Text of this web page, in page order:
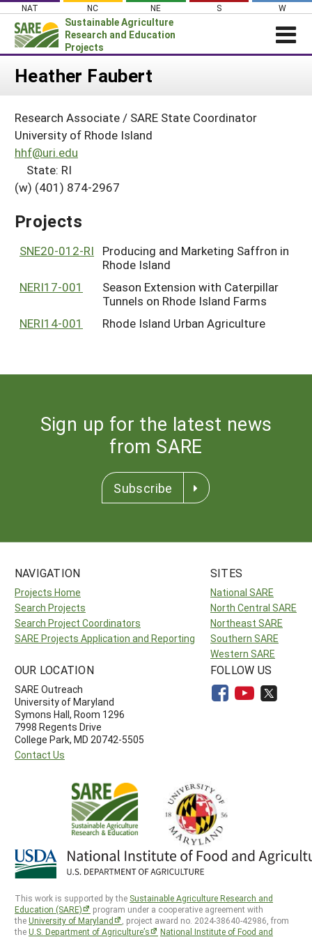
Skip
content
NAT NC NE S W
Sustainable Agriculture
Research and Education
Projects
Login
About SARE
PROJECTS
Projects Home
Search Project Coordinators
WHAT WE DO
WHERE WE WORK
GRANTS
HELP
Heather Faubert
Research Associate / SARE State Coordinator
University of Rhode Island
hhf@uri.edu
State: RI
(w) (401) 874-2967
Projects
SNE20-012-RI
Producing and Marketing Saffron in
Rhode Island
NERI17-001
Season Extension with Caterpillar
Tunnels on Rhode Island Farms
NERI14-001
Rhode Island Urban Agriculture
Sign up for the latest news
from SARE
Subscribe
NAVIGATION
Projects Home
Search Projects
Search Project Coordinators
SARE Projects Application and Reporting
SITES
National SARE
North Central SARE
Northeast SARE
Southern SARE
Western SARE
OUR LOCATION
SARE Outreach
University of Maryland
Symons Hall, Room 1296
7998 Regents Drive
College Park, MD 20742-5505
Contact Us
FOLLOW US
This work is supported by the Sustainable Agriculture Research and
Education (SARE)
program under a cooperative agreement with
theUniversity of Maryland
, project award no. 2024-38640-42986, from
theU.S. Department of Agriculture’s
National Institute of Food and